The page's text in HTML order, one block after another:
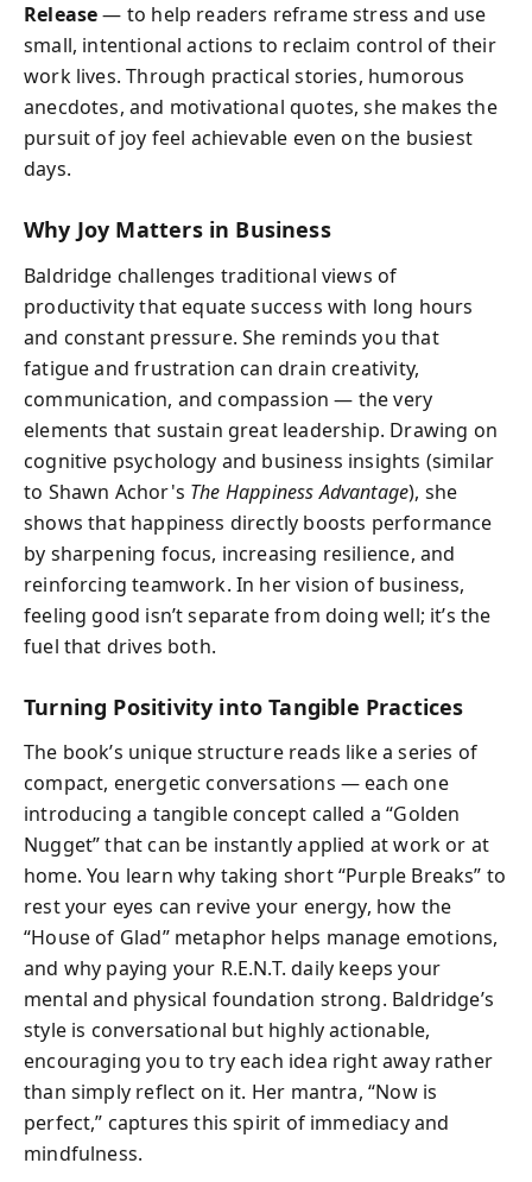
Release— to help readers reframe stress and use
small, intentional actions to reclaim control of their
work lives. Through practical stories, humorous
anecdotes, and motivational quotes, she makes the
pursuit of joy feel achievable even on the busiest
days.
Why Joy Matters in Business
Baldridge challenges traditional views of
productivity that equate success with long hours
and constant pressure. She reminds you that
fatigue and frustration can drain creativity,
communication, and compassion — the very
elements that sustain great leadership. Drawing on
cognitive psychology and business insights (similar
to Shawn Achor's The Happiness Advantage), she
shows that happiness directly boosts performance
by sharpening focus, increasing resilience, and
reinforcing teamwork. In her vision of business,
feeling good isn’t separate from doing well; it’s the
fuel that drives both.
Turning Positivity into Tangible Practices
The book’s unique structure reads like a series of
compact, energetic conversations — each one
introducing a tangible concept called a “Golden
Nugget” that can be instantly applied at work or at
home. You learn why taking short “Purple Breaks” to
rest your eyes can revive your energy, how the
“House of Glad” metaphor helps manage emotions,
and why paying your R.E.N.T. daily keeps your
mental and physical foundation strong. Baldridge’s
style is conversational but highly actionable,
encouraging you to try each idea right away rather
than simply reflect on it. Her mantra, “Now is
perfect,” captures this spirit of immediacy and
mindfulness.